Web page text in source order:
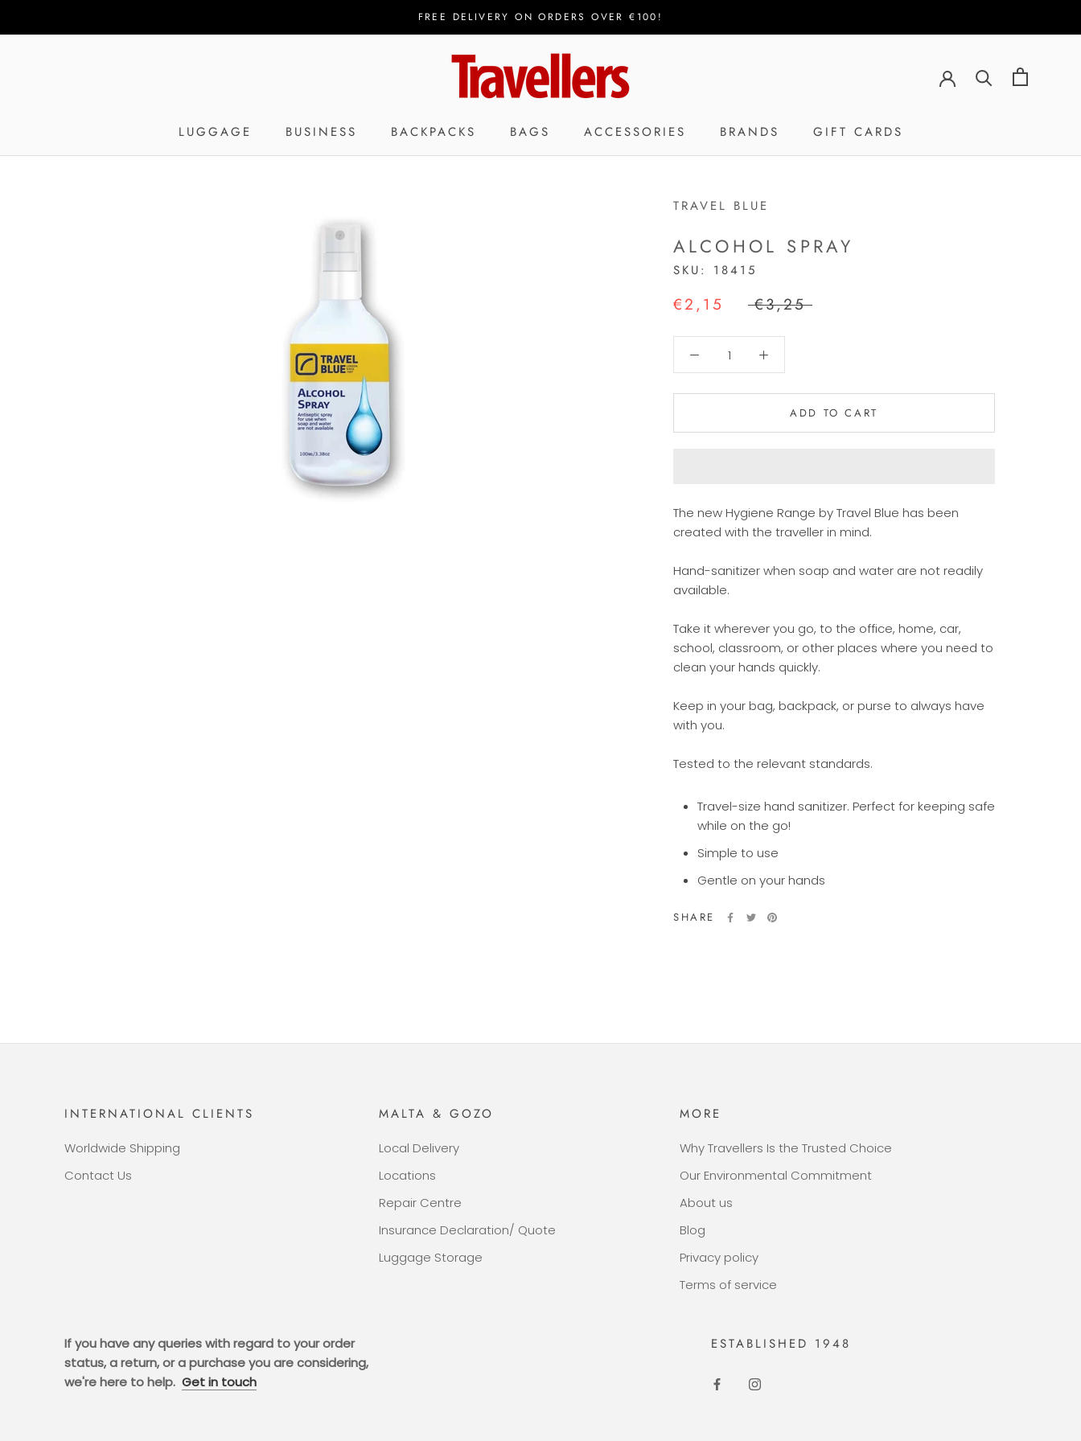
FREE DELIVERY ON ORDERS OVER €100!
LUGGAGE BUSINESS BACKPACKS BAGS ACCESSORIES BRANDS
GIFT CARDS
TRAVEL BLUE
ALCOHOL SPRAY
SKU: 18415
€2,15 €3,25
ADD TO CART
The new Hygiene Range by Travel Blue has been
created with the traveller in mind.
Hand-sanitizer when soap and water are not readily
available.
Take it wherever you go, to the office, home, car,
school, classroom, or other places where you need to
clean your hands quickly.
Keep in your bag, backpack, or purse to always have
with you.
Tested to the relevant standards.
Travel-size hand sanitizer. Perfect for keeping safe
while on the go!
Simple to use
Gentle on your hands
SHARE
INTERNATIONAL CLIENTS
Worldwide Shipping
Contact Us
MALTA & GOZO
Local Delivery
Locations
Repair Centre
Insurance Declaration/ Quote
Luggage Storage
MORE
Why Travellers Is the Trusted Choice
Our Environmental Commitment
About us
Blog
Privacy policy
Terms of service
If you have any queries with regard to your order
status, a return, or a purchase you are considering,
we're here to help. Get in touch
ESTABLISHED 1948